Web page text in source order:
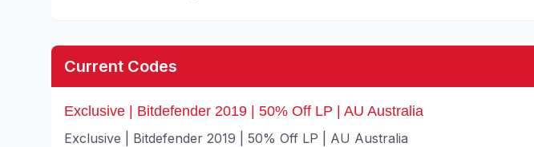
Current Codes
Exclusive | Bitdefender 2019 | 50% Off LP | AU Australia
Exclusive | Bitdefender 2019 | 50% Off LP | AU Australia